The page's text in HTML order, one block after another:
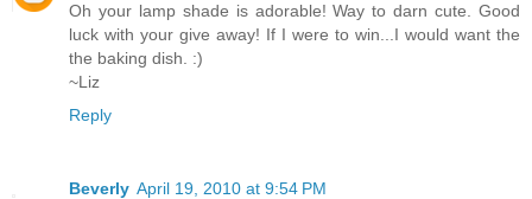
Oh your lamp shade is adorable! Way to darn cute. Good
luck with your give away! If I were to win...I would want the
the baking dish. :)
~Liz
Reply
Beverly April 19, 2010 at 9:54 PM